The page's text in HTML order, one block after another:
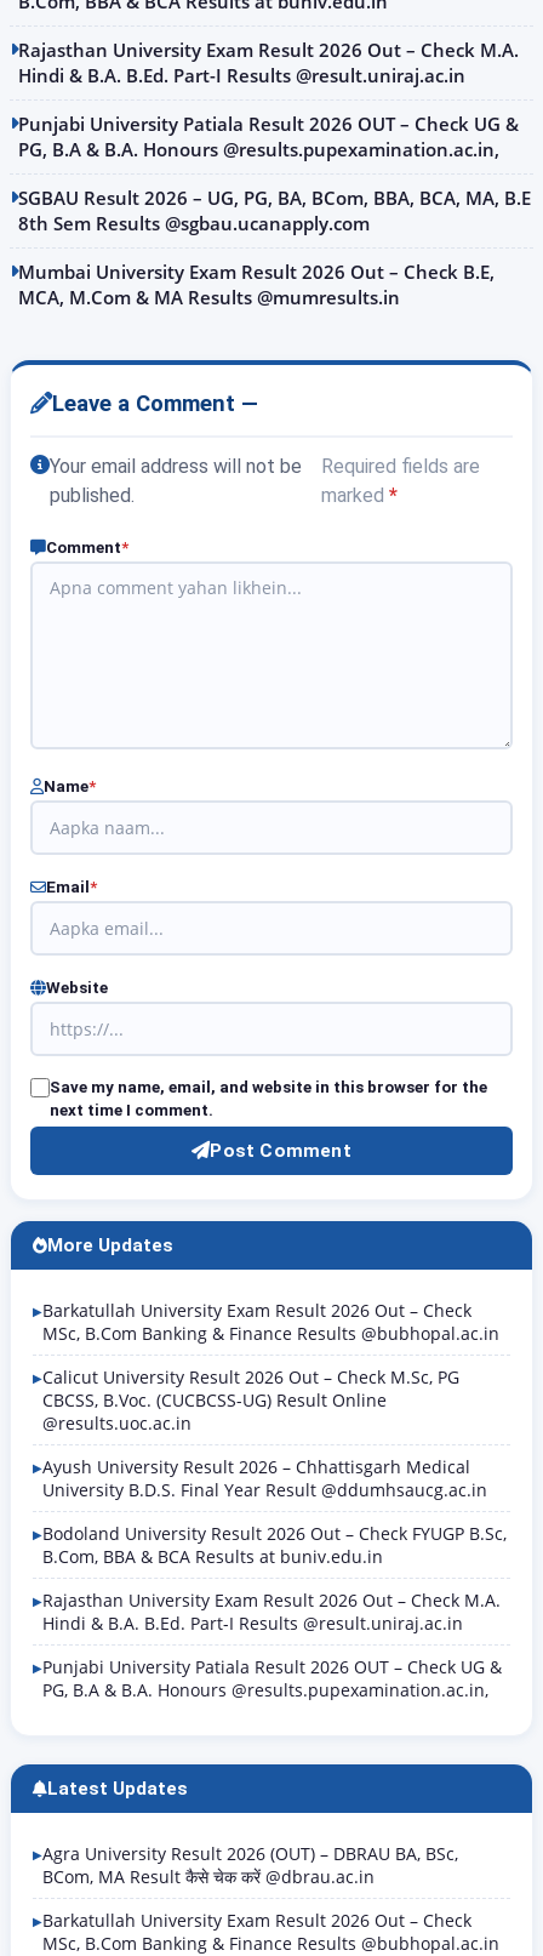
Rajasthan University Exam Result 2026 Out – Check M.A.
Hindi & B.A. B.Ed. Part-I Results @result.uniraj.ac.in
Punjabi University Patiala Result 2026 OUT – Check UG &
PG, B.A & B.A. Honours @results.pupexamination.ac.in,
SGBAU Result 2026 – UG, PG, BA, BCom, BBA, BCA, MA, B.E
8th Sem Results @sgbau.ucanapply.com
Mumbai University Exam Result 2026 Out – Check B.E,
MCA, M.Com & MA Results @mumresults.in
Leave a Comment —
Your email address will not be
published.
Required fields are
marked*
Comment*
Name*
Email *
Website
Save my name, email, and website in this browser for the
next time I comment.
Post Comment
More Updates
Barkatullah University Exam Result 2026 Out – Check
MSc, B.Com Banking & Finance Results @bubhopal.ac.in
Calicut University Result 2026 Out – Check M.Sc, PG
CBCSS, B.Voc. (CUCBCSS-UG) Result Online
@results.uoc.ac.in
Ayush University Result 2026 – Chhattisgarh Medical
University B.D.S. Final Year Result @ddumhsaucg.ac.in
Bodoland University Result 2026 Out – Check FYUGP B.Sc,
B.Com, BBA & BCA Results at buniv.edu.in
Rajasthan University Exam Result 2026 Out – Check M.A.
Hindi & B.A. B.Ed. Part-I Results @result.uniraj.ac.in
Punjabi University Patiala Result 2026 OUT – Check UG &
PG, B.A & B.A. Honours @results.pupexamination.ac.in,
Latest Updates
Agra University Result 2026 (OUT) – DBRAU BA, BSc,
BCom, MA Result कैसे चेक करें @dbrau.ac.in
Barkatullah University Exam Result 2026 Out – Check
MSc, B.Com Banking & Finance Results @bubhopal.ac.in